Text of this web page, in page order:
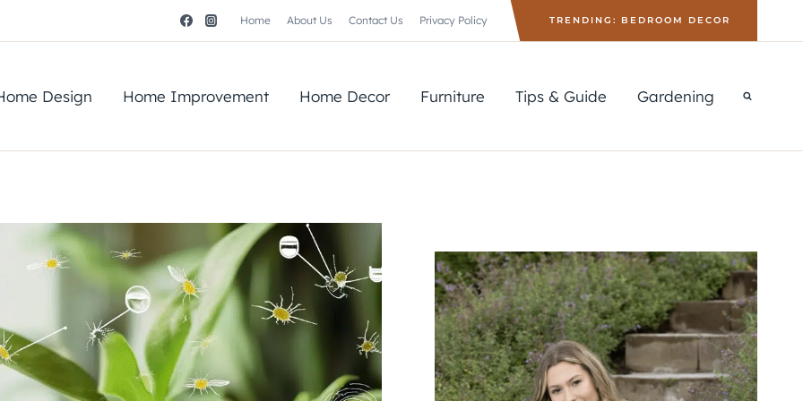
Home About Us Contact Us Privacy Policy TRENDING: BEDROOM DECOR
Design Home Improvement Home Decor Furniture Tips & Guide Gardening